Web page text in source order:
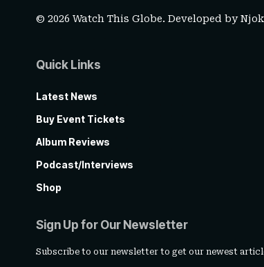
© 2026 Watch This Globe. Developed by
Quick Links
Latest News
Buy Event Tickets
Album Reviews
Podcast/Interviews
Shop
Sign Up for Our Newsletter
Subscribe to our newsletter to get our newest